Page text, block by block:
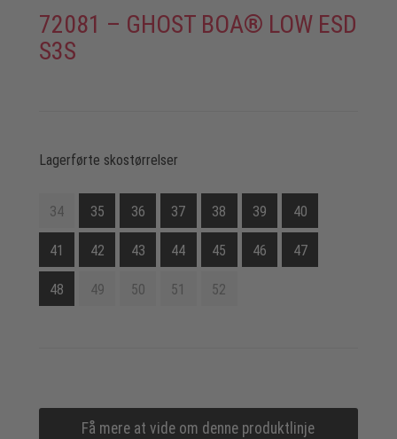
72081 – GHOST BOA® LOW ESD
S3S
Lagerførte skostørrelser
34 35 36 37 38 39 40
41 42 43 44 45 46 47
48 49 50 51 52
Få mere at vide om denne produktlinje